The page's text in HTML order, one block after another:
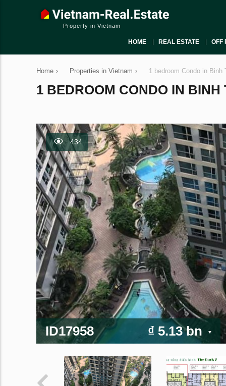
Property in Vietnam
HOME REAL ESTATE OFF
Home › Properties in Vietnam › 1 bedroom Condo in Binh
1 BEDROOM CONDO IN
434
ID17958 ₫ 5.13 bn